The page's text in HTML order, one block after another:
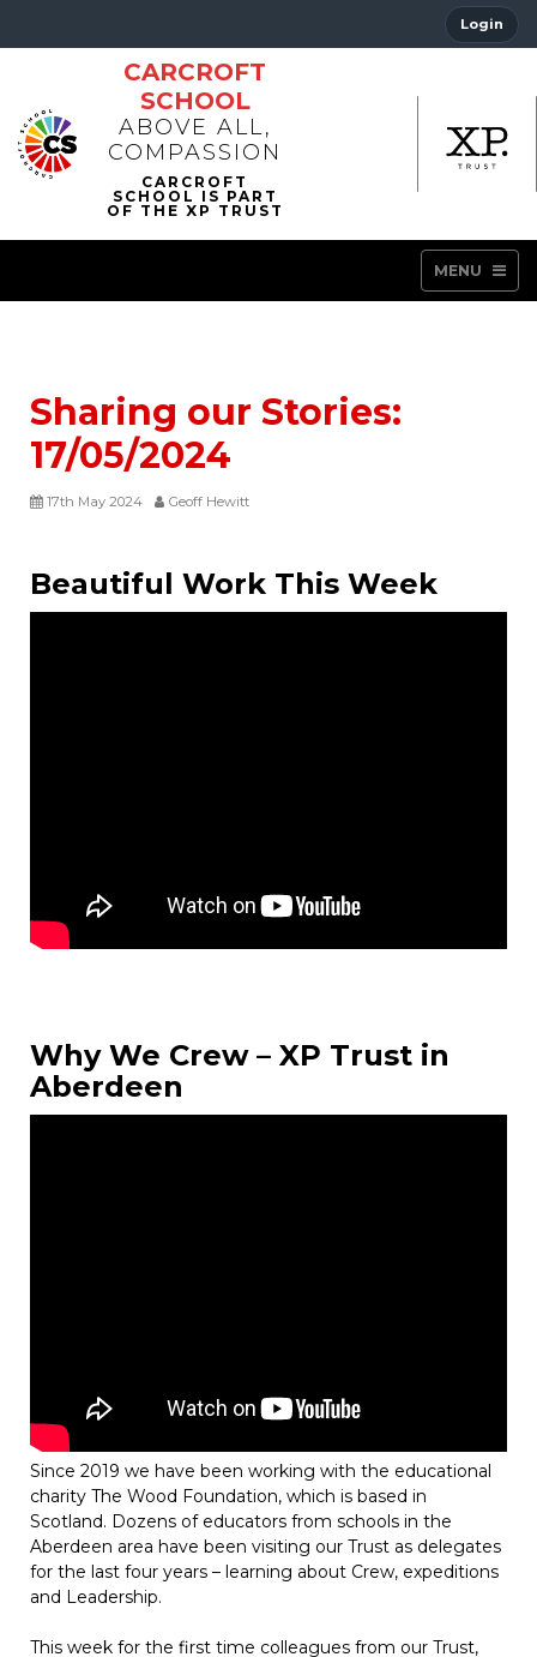
Login
CARCROFT
SCHOOL
ABOVE ALL,
COMPASSION
MENU
Sharing our Stories:
17/05/2024
17th May 2024 Geoff Hewitt
Beautiful Work This Week
Why We Crew – XP Trust in
Aberdeen
Since 2019 we have been working with the educational
charity The Wood Foundation, which is based in
Scotland. Dozens of educators from schools in the
Aberdeen area have been visiting our Trust as delegates
for the last four years – learning about Crew, expeditions
and Leadership.
This week for the first time colleagues from our Trust,